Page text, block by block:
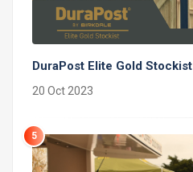
DuraPost Elite Gold Stockist
20 Oct 2023
5